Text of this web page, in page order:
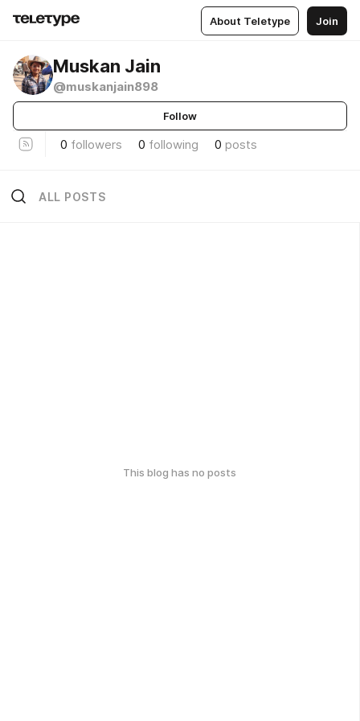
About Teletype Join
Muskan Jain
@muskanjain898
Follow
0 followers 0 following 0 posts
ALL POSTS
This blog has no posts